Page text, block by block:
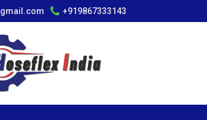
+919867333143